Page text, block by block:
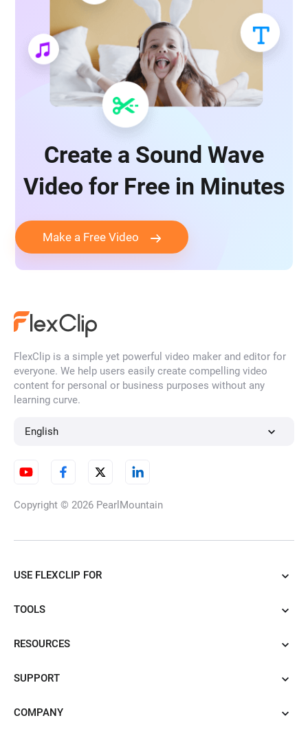
Create a Sound Wave
Video for Free in Minutes
Make a Free Video
FlexClip is a simple yet powerful video maker and editor for
everyone. We help users easily create compelling video
content for personal or business purposes without any
learning curve.
English
Copyright © 2026 PearlMountain
USE FLEXCLIP FOR
TOOLS
RESOURCES
SUPPORT
COMPANY